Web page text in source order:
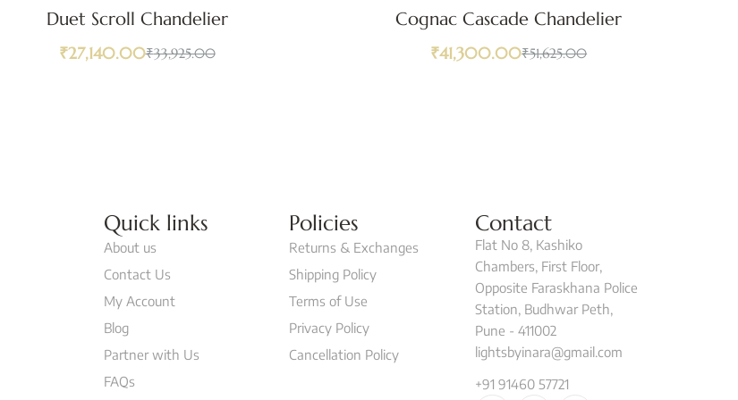
Duet Scroll Chandelier
₹33,925.00
₹27,140.00
Cognac Cascade Chandelier
₹51,625.00
₹41,300.00
Quick links
About us
Contact Us
My Account
Blog
Partner with Us
FAQs
Policies
Returns & Exchanges
Shipping Policy
Terms of Use
Privacy Policy
Cancellation Policy
Contact
Flat No 8, Kashiko
Chambers, First Floor,
Opposite Faraskhana Police
Station, Budhwar Peth,
Pune - 411002
lightsbyinara@gmail.com
+91 91460 57721